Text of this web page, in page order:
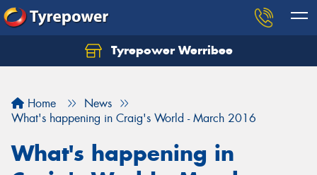
Tyrepower Werribee
Home
News
What's happening in Craig's World - March 2016
What's happening in